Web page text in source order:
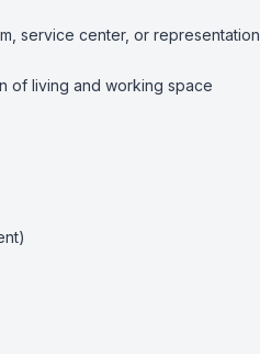
service center, or representation
of living and working space